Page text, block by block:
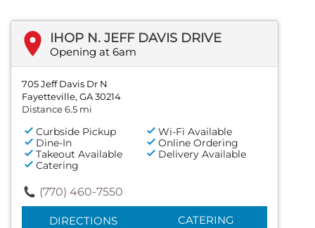
IHOP N. JEFF DAVIS DRIVE
Opening at 6am
705 Jeff Davis Dr N
Fayetteville, GA 30214
Distance 6.5 mi
Curbside Pickup
Wi-Fi Available
Dine-In
Online Ordering
Takeout Available
Delivery Available
Catering
(770) 460-7550
DIRECTIONS CATERING